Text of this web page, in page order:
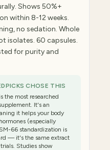
Shows 50%+
within 8-12 weeks.
no sedation. Whole
isolates. 60 capsules.
for purity and
CHOSE THIS
the most researched
It's an
it helps your body
(especially
66 standardization is
— it's the same extract
Studies show